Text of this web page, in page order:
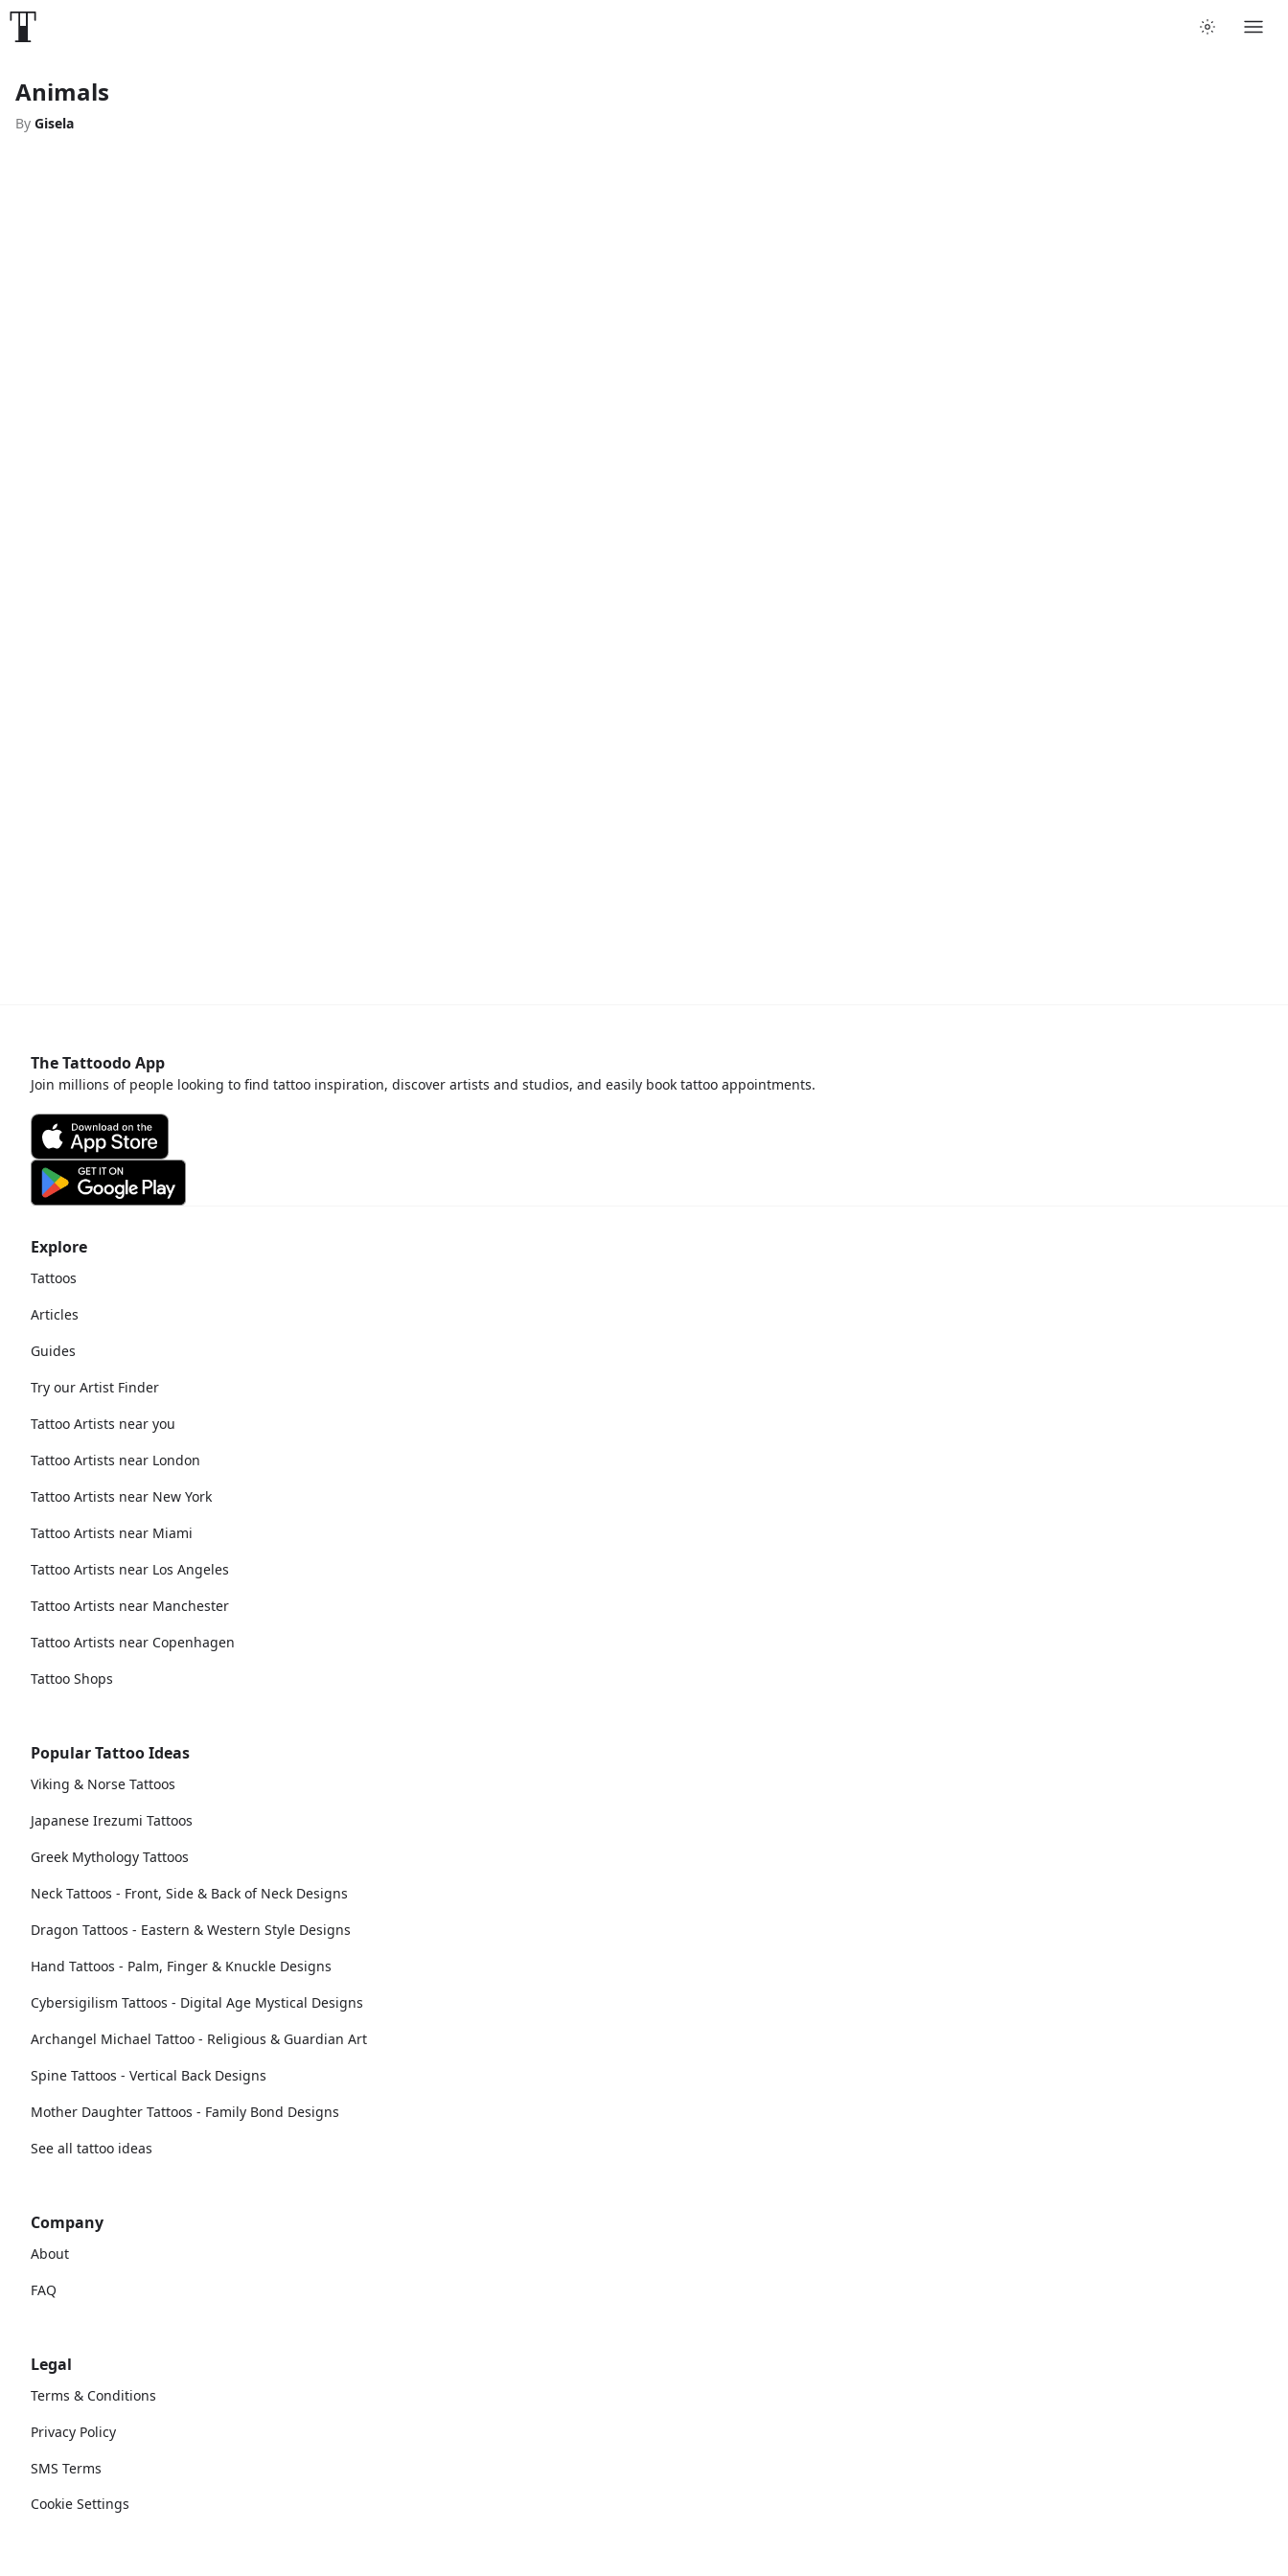
Animals
By Gisela
Explore
Tattoos
Articles
Guides
Try our Artist Finder
Tattoo Artists near you
Tattoo Artists near London
Tattoo Artists near New York
Tattoo Artists near Miami
Tattoo Artists near Los Angeles
Tattoo Artists near Manchester
Tattoo Artists near Copenhagen
Tattoo Shops
Popular Tattoo Ideas
Viking & Norse Tattoos
Japanese Irezumi Tattoos
Greek Mythology Tattoos
Neck Tattoos - Front, Side & Back of Neck Designs
Dragon Tattoos - Eastern & Western Style Designs
Hand Tattoos - Palm, Finger & Knuckle Designs
Cybersigilism Tattoos - Digital Age Mystical Designs
Archangel Michael Tattoo - Religious & Guardian Art
Spine Tattoos - Vertical Back Designs
Mother Daughter Tattoos - Family Bond Designs
See all tattoo ideas
Company
About
FAQ
Legal
Terms & Conditions
Privacy Policy
SMS Terms
Cookie Settings
The Tattoodo App
Join millions of people looking to find tattoo inspiration, discover artists and studios, and easily book tattoo appointments.